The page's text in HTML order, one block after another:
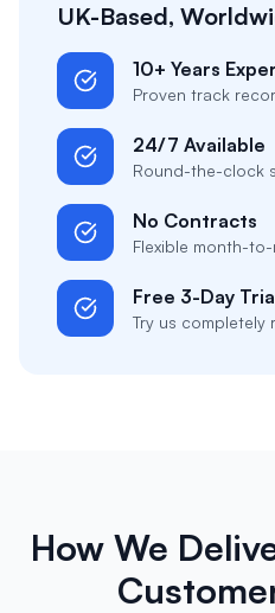
UK-Based,
10+ Years
Proven track
24/7 Available
Round-the-clock
No Contracts
Flexible month-
Free 3-Day
Try us completely
How We